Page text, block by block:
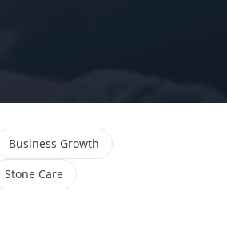
Business Growth
Stone Care